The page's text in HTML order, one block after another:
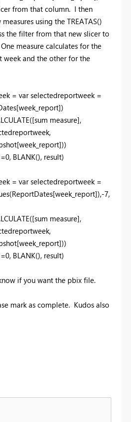
from that column. I then
using the TREATAS()
the filter from that new slicer to
measure calculates for the
week and the other for the
= var selectedreportweek =
measure],
BLANK(), result)
= var selectedreportweek =
7,
measure],
BLANK(), result)
if you want the pbix file.
mark as complete. Kudos also